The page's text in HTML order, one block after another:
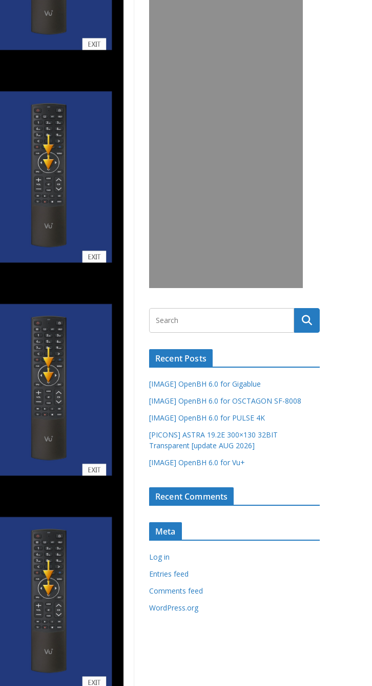
Recent Posts
[IMAGE] OpenBH 6.0 for Gigablue
[IMAGE] OpenBH 6.0 for OSCTAGON SF-8008
[IMAGE] OpenBH 6.0 for PULSE 4K
[PICONS] ASTRA 19.2E 300×130 32BIT
Transparent [update AUG 2026]
[IMAGE] OpenBH 6.0 for Vu+
Recent Comments
Meta
Log in
Entries feed
Comments feed
WordPress.org